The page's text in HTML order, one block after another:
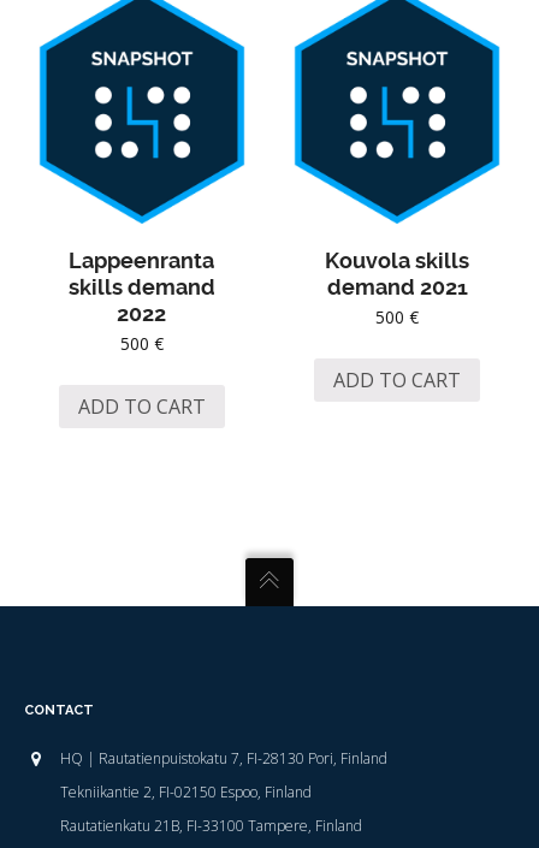
Lappeenranta
skills demand
2022
500 €
ADD TO CART
Kouvola skills
demand 2021
500€
ADD TO CART
CONTACT
HQ | Rautatienpuistokatu 7, FI-28130 Pori, Finland
Tekniikantie 2, FI-02150 Espoo, Finland
Rautatienkatu 21B, FI-33100 Tampere, Finland